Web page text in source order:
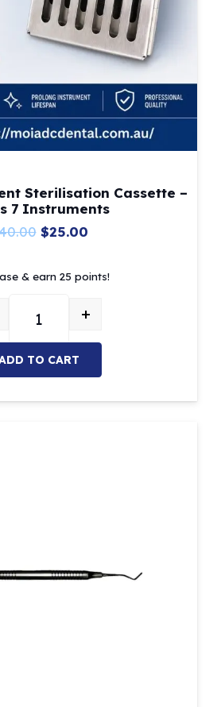
Sterilisation Cassette –
7 Instruments
Original
was:
$25.00Current
is:
& earn 25 points!
Dental Instrument Sterilisation
+
TO CART